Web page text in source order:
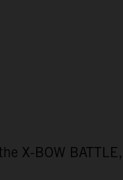
X-BOW